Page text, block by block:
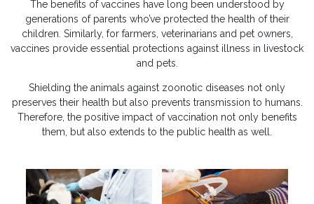
The benefits of vaccines have long been understood by
generations of parents who’ve protected the health of their
children. Similarly, for farmers, veterinarians and pet owners,
vaccines provide essential protections against illness in livestock
and pets.
Shielding the animals against zoonotic diseases not only
preserves their health but also prevents transmission to humans.
Therefore, the positive impact of vaccination not only benefits
them, but also extends to the public health as well.